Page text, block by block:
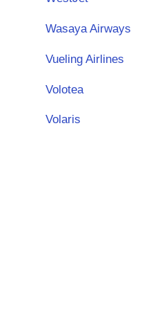
Wasaya Airways
Vueling Airlines
Volotea
Volaris